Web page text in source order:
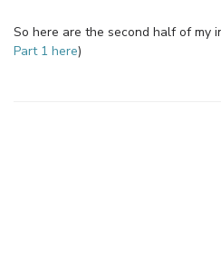
So here are the second half of my
Part 1 here)